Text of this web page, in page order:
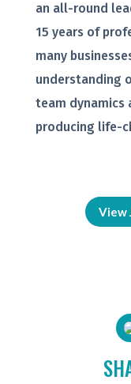
an all-round
15 years of
many
understanding
team dynamics
producing life-
View